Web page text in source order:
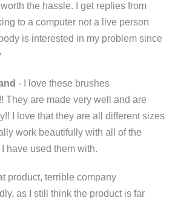
the hassle. I get replies from
to a computer not a live person
is interested in my problem since
- I love these brushes
They are made very well and are
I love that they are all different sizes
work beautifully with all of the
have used them with.
product, terrible company
as I still think the product is far